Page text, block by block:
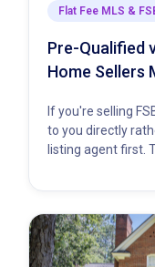
Flat Fee MLS &
Pre-Qualified
Home Sellers
If you're selling
to you directly
listing agent first.